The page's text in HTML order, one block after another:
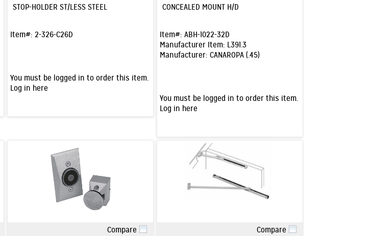
STOP-HOLDER ST/LESS STEEL
Item#: 2-326-C26D
You must be logged in to order this item.
Log in here
CONCEALED MOUNT H/D
Item#: ABH-1022-32D
Manufacturer Item: L391.3
Manufacturer: CANAROPA (.45)
You must be logged in to order this item.
Log in here
Compare
Compare